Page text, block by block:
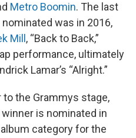
Metro Boomin. The last
was in 2016,
Mill , “Back to Back,”
performance, ultimately
Lamar’s “Alright.”
to the Grammys stage,
is nominated in
category for the